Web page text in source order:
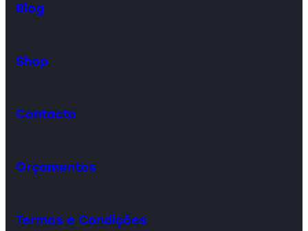
Blog
Shop
Contacto
Orçamentos
Termos e Condições